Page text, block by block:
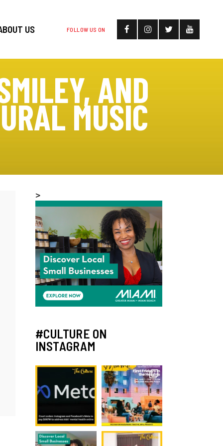
FOLLOW US ON
US
AND
MUSIC
>
#CULTURE ON
INSTAGRAM